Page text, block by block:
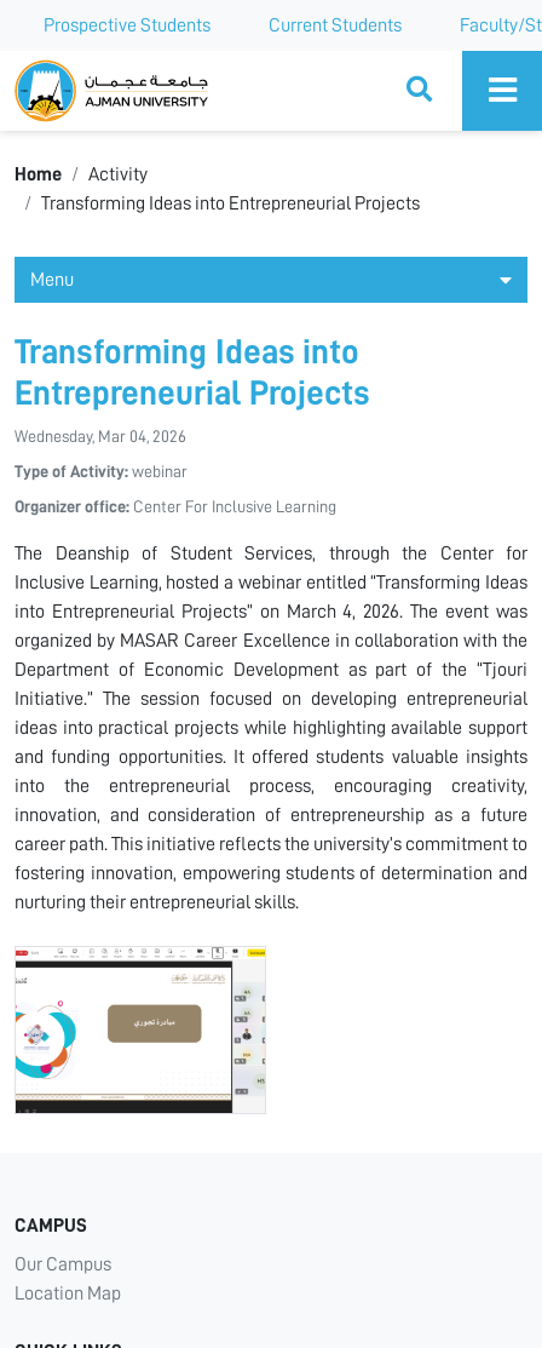
Prospective Students Current Students Faculty/
Ajman University
Home
Activity
Transforming Ideas into Entrepreneurial Projects
Menu
Transforming Ideas into
Entrepreneurial Projects
Wednesday, Mar 04, 2026
Type of Activity: webinar
Organizer office: Center For Inclusive Learning
The Deanship of Student Services, through the Center for
Inclusive Learning, hosted a webinar entitled “Transforming Ideas
into Entrepreneurial Projects” on March 4, 2026. The event was
organized by MASAR Career Excellence in collaboration with the
Department of Economic Development as part of the “Tjouri
Initiative.” The session focused on developing entrepreneurial
ideas into practical projects while highlighting available support
and funding opportunities. It offered students valuable insights
into the entrepreneurial process, encouraging creativity,
innovation, and consideration of entrepreneurship as a future
career path. This initiative reflects the university’s commitment to
fostering innovation, empowering students of determination and
nurturing their entrepreneurial skills.
CAMPUS
Our Campus
Location Map